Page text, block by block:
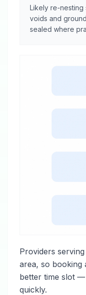
Likely re-
voids and
sealed where
Providers
area, so booking
better time slot
quickly.